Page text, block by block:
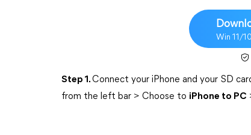
Win 11/
Step 1.Connect your iPhone and your SD
from the left bar > Choose to iPhone to PC